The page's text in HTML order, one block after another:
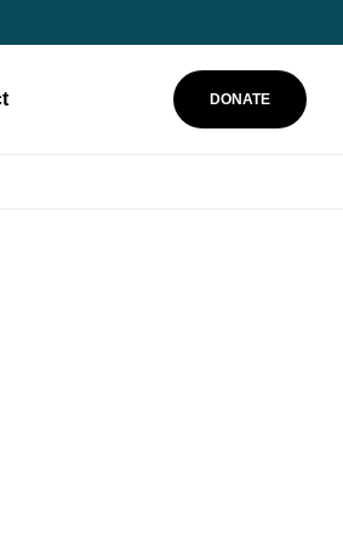
DONATE